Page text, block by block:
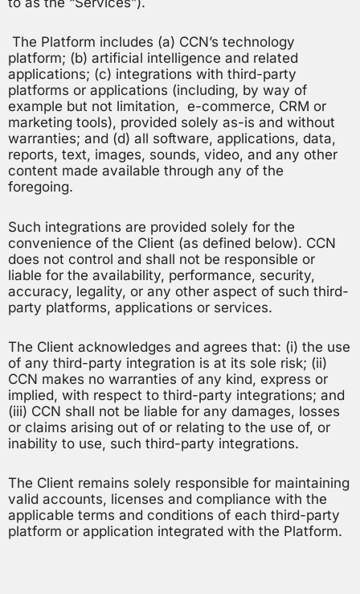
The Platform includes (a) CCN’s technology
platform; (b) artificial intelligence and related
applications; (c) integrations with third-party
platforms or applications (including, by way of
example but not limitation, e-commerce, CRM or
marketing tools), provided solely as-is and without
warranties; and (d) all software, applications, data,
reports, text, images, sounds, video, and any other
content made available through any of the
foregoing.
Such integrations are provided solely for the
convenience of the Client (as defined below). CCN
does not control and shall not be responsible or
liable for the availability, performance, security,
accuracy, legality, or any other aspect of such third-
party platforms, applications or services.
The Client acknowledges and agrees that: (i) the use
of any third-party integration is at its sole risk; (ii)
CCN makes no warranties of any kind, express or
implied, with respect to third-party integrations; and
(iii) CCN shall not be liable for any damages, losses
or claims arising out of or relating to the use of, or
inability to use, such third-party integrations.
The Client remains solely responsible for maintaining
valid accounts, licenses and compliance with the
applicable terms and conditions of each third-party
platform or application integrated with the Platform.